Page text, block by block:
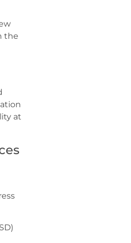
the
at